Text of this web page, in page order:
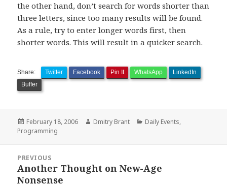
the other hand, don’t search for words shorter than
three letters, since too many results will be found.
As a rule, try to enter longer words first, then
shorter words. This will result in a quicker search.
Share: Twitter Facebook Pin It WhatsApp
LinkedIn
Buffer
Posted
on
February 18, 2006 Author
Dmitry Brant Categories
Daily Events,
Programming
navigation
PREVIOUS
Previous
post:
Another Thought on New-Age
Nonsense